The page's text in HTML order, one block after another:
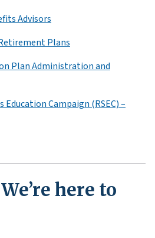
Advisors
Plans
Plan Administration and
Campaign (RSEC) –
here to